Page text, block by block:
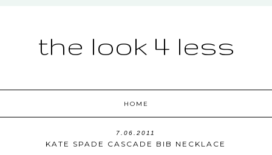
the look 4 less
HOME
7.06.2011
KATE SPADE CASCADE BIB NECKLACE